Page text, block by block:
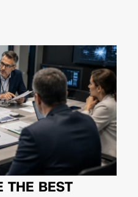
THE BEST